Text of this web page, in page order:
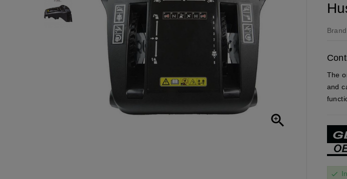

The
and
check